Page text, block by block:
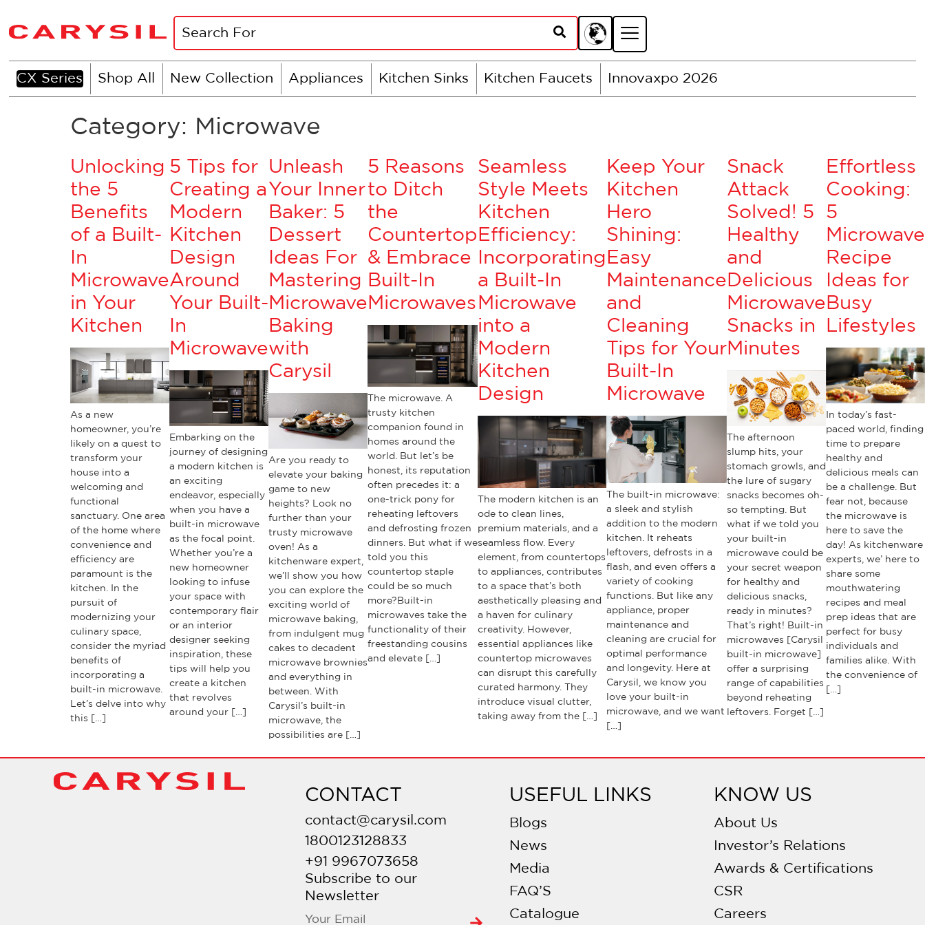
CX Series Shop All New Collection Appliances Kitchen Sinks Kitchen Faucets Innovaxpo 2026
Category: Microwave
Unlocking
the 5
Benefits
of a Built-
In
Microwave
in Your
Kitchen
As a new
homeowner, you’re
likely on a quest to
transform your
house into a
welcoming and
functional
sanctuary. One area
of the home where
convenience and
efficiency are
paramount is the
kitchen. In the
pursuit of
modernizing your
culinary space,
consider the myriad
benefits of
incorporating a
built-in microwave.
Let’s delve into why
this […]
5 Tips for
Creating a
Modern
Kitchen
Design
Around
Your Built-
In
Microwave
Embarking on the
journey of designing
a modern kitchen is
an exciting
endeavor, especially
when you have a
built-in microwave
as the focal point.
Whether you’re a
new homeowner
looking to infuse
your space with
contemporary flair
or an interior
designer seeking
inspiration, these
tips will help you
create a kitchen
that revolves
around your […]
Unleash
Your Inner
Baker: 5
Dessert
Ideas For
Mastering
Microwave
Baking
with
Carysil
Are you ready to
elevate your baking
game to new
heights? Look no
further than your
trusty microwave
oven! As a
kitchenware expert,
we’ll show you how
you can explore the
exciting world of
microwave baking,
from indulgent mug
cakes to decadent
microwave brownies
and everything in
between. With
Carysil’s built-in
microwave, the
possibilities are […]
5 Reasons
to Ditch
the
Countertop
& Embrace
Built-In
Microwaves
The microwave. A
trusty kitchen
companion found in
homes around the
world. But let’s be
honest, its reputation
often precedes it: a
one-trick pony for
reheating leftovers
and defrosting frozen
dinners. But what if we
told you this
countertop staple
could be so much
more?Built-in
microwaves take the
functionality of their
freestanding cousins
and elevate […]
Seamless
Style Meets
Kitchen
Efficiency:
Incorporating
a Built-In
Microwave
into a
Modern
Kitchen
Design
The modern kitchen is an
ode to clean lines,
premium materials, and a
seamless flow. Every
element, from countertops
to appliances, contributes
to a space that’s both
aesthetically pleasing and
a haven for culinary
creativity. However,
essential appliances like
countertop microwaves
can disrupt this carefully
curated harmony. They
introduce visual clutter,
taking away from the […]
Keep Your
Kitchen
Hero
Shining:
Easy
Maintenance
and
Cleaning
Tips for Your
Built-In
Microwave
The built-in microwave:
a sleek and stylish
addition to the modern
kitchen. It reheats
leftovers, defrosts in a
flash, and even offers a
variety of cooking
functions. But like any
appliance, proper
maintenance and
cleaning are crucial for
optimal performance
and longevity. Here at
Carysil, we know you
love your built-in
microwave, and we want
Snack
Attack
Solved! 5
Healthy
and
Delicious
Microwave
Snacks in
Minutes
The afternoon
slump hits, your
stomach growls, and
the lure of sugary
snacks becomes oh-
so tempting. But
what if we told you
your built-in
microwave could be
your secret weapon
for healthy and
delicious snacks,
ready in minutes?
That’s right! Built-in
microwaves [Carysil
built-in microwave]
offer a surprising
range of capabilities
beyond reheating
leftovers. Forget […]
Effortless
Cooking:
5
Microwave
Recipe
Ideas for
Busy
Lifestyles
In today’s fast-
paced world, finding
time to prepare
healthy and
delicious meals can
be a challenge. But
fear not, because
the microwave is
here to save the
day! As kitchenware
experts, we’ here to
share some
mouthwatering
recipes and meal
prep ideas that are
perfect for busy
individuals and
families alike. With
the convenience of
CONTACT
contact@carysil.com
1800123128833
+91 9967073658
Subscribe to our
Newsletter
USEFUL LINKS
Blogs
News
Media
FAQ’S
Catalogue
KNOW US
About Us
Investor’s Relations
Awards & Certifications
CSR
Careers